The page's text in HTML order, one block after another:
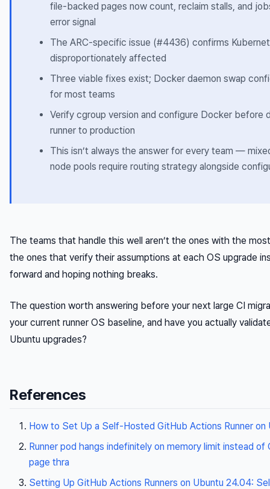
file-backed pages now count, reclaim stalls, and
error signal
The ARC-specific issue (#4436) confirms
disproportionately affected
Three viable fixes exist; Docker daemon swap
for most teams
Verify cgroup version and configure Docker before
runner to production
This isn’t always the answer for every team —
node pools require routing strategy alongside
The teams that handle this well aren’t the ones with the
the ones that verify their assumptions at each OS upgrade
forward and hoping nothing breaks.
The question worth answering before your next large CI
your current runner OS baseline, and have you actually
Ubuntu upgrades?
References
How to Set Up a Self-Hosted GitHub Actions Runner on
Runner pod hangs indefinitely on memory limit instead
page thra
Setting Up GitHub Actions Runners on Ubuntu 24.04: